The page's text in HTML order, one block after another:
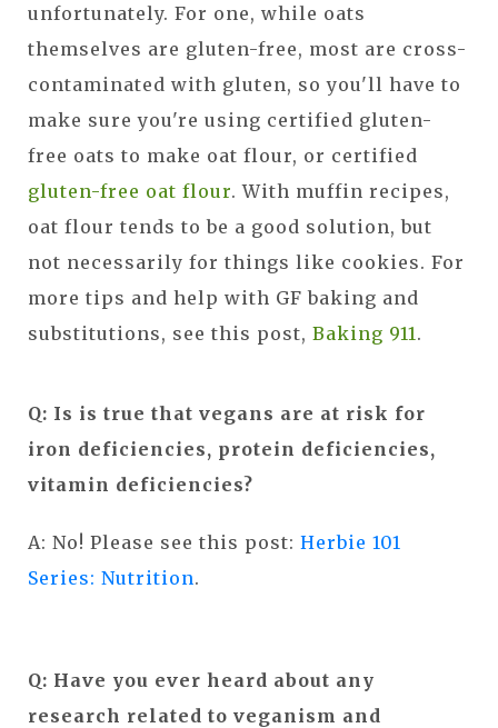
unfortunately. For one, while oats
themselves are gluten-free, most are cross-
contaminated with gluten, so you'll have to
make sure you're using certified gluten-
free oats to make oat flour, or certified
gluten-free oat flour. With muffin recipes,
oat flour tends to be a good solution, but
not necessarily for things like cookies. For
more tips and help with GF baking and
substitutions, see this post, Baking 911 .
Q: Is is true that vegans are at risk for
iron deficiencies, protein deficiencies,
vitamin deficiencies?
A: No! Please see this post: Herbie 101
Series: Nutrition.
Q: Have you ever heard about any
research related to veganism and